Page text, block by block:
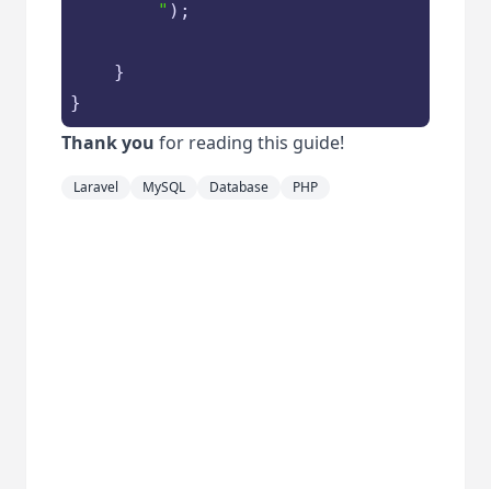
        "
);
    }
}
Thank you for reading this guide!
Laravel MySQL Database PHP